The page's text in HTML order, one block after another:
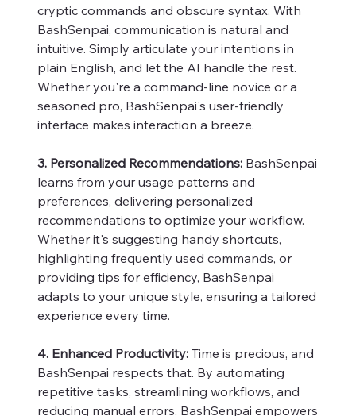
cryptic commands and obscure syntax. With
BashSenpai, communication is natural and
intuitive. Simply articulate your intentions in
plain English, and let the AI handle the rest.
Whether you're a command-line novice or a
seasoned pro, BashSenpai's user-friendly
interface makes interaction a breeze.
3. Personalized Recommendations: BashSenpai
learns from your usage patterns and
preferences, delivering personalized
recommendations to optimize your workflow.
Whether it's suggesting handy shortcuts,
highlighting frequently used commands, or
providing tips for efficiency, BashSenpai
adapts to your unique style, ensuring a tailored
experience every time.
4. Enhanced Productivity: Time is precious, and
BashSenpai respects that. By automating
repetitive tasks, streamlining workflows, and
reducing manual errors, BashSenpai empowers